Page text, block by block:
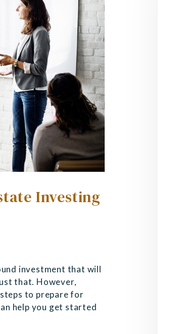
Investing
investment that will
that. However,
to prepare for
help you get started